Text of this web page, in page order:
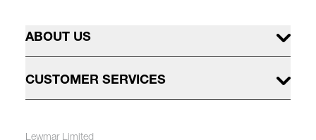
ABOUT US
CUSTOMER SERVICES
Lewmar Limited